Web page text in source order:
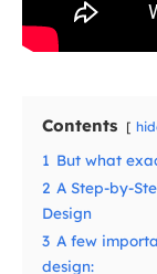
Contents
1 But what
2 A Step-by-
Design
3 A few
design: